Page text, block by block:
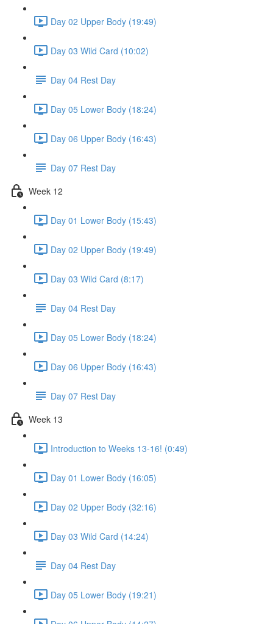
Day 02 Upper Body (19:49)
Day 03 Wild Card (10:02)
Day 04 Rest Day
Day 05 Lower Body (18:24)
Day 06 Upper Body (16:43)
Day 07 Rest Day
Week 12
Day 01 Lower Body (15:43)
Day 02 Upper Body (19:49)
Day 03 Wild Card (8:17)
Day 04 Rest Day
Day 05 Lower Body (18:24)
Day 06 Upper Body (16:43)
Day 07 Rest Day
Week 13
Introduction to Weeks 13-16! (0:49)
Day 01 Lower Body (16:05)
Day 02 Upper Body (32:16)
Day 03 Wild Card (14:24)
Day 04 Rest Day
Day 05 Lower Body (19:21)